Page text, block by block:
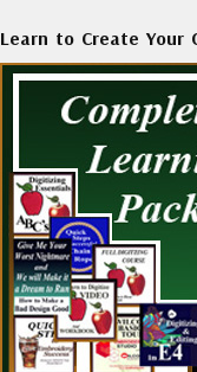
Learn to Create Your